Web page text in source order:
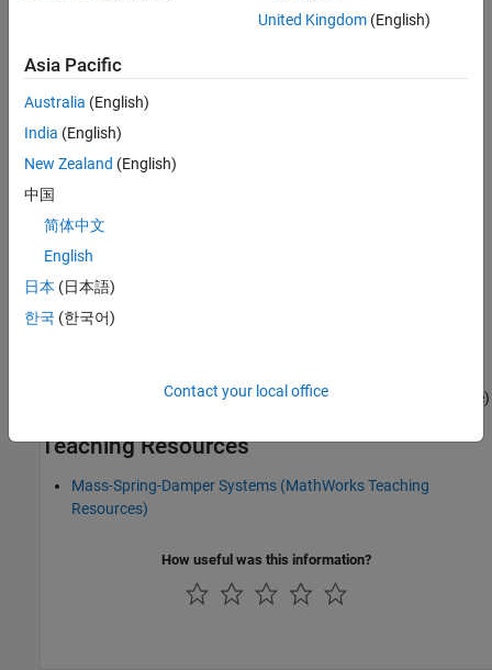
See Also
S-Function
Topics
Double Mass-Spring-Damper in Simulink and Simscape
(Simscape)
Teaching Resources
Mass-Spring-Damper Systems (MathWorks Teaching
Resources)
How useful was this information?
United Kingdom(English)
Asia Pacific
Australia (English)
India (English)
New Zealand (English)
中国
简体中文
English
日本 (日本語)
한국 (한국어)
Contact your local office